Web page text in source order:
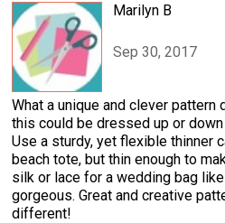
Marilyn B
Sep 30, 2017
What a unique and clever
this could be dressed up or
Use a sturdy, yet flexible thinner
beach tote, but thin enough to
silk or lace for a wedding bag
gorgeous. Great and creative
different!